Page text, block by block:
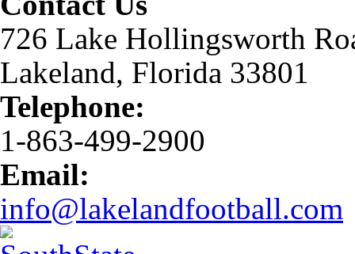
726 Lake Hollingsworth
Lakeland, Florida 33801
Telephone:
1-863-499-2900
Email:
info@lakelandfootball.com